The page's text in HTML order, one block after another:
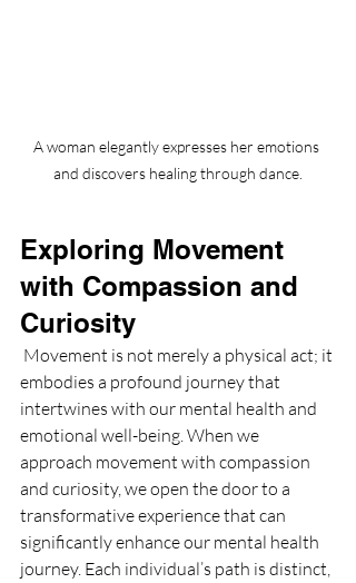
A woman elegantly expresses her emotions
and discovers healing through dance.
Exploring Movement
with Compassion and
Curiosity
embodies a profound journey that
intertwines with our mental health and
emotional well-being. When we
approach movement with compassion
and curiosity, we open the door to a
transformative experience that can
significantly enhance our mental health
journey. Each individual’s path is distinct,